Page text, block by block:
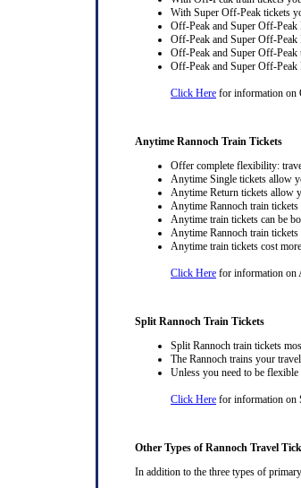
With Super Off-Peak tickets
Off-Peak and Super Off-Peak
Off-Peak and Super Off-
Off-Peak and Super Off-Peak
Off-Peak and Super Off-Peak
Click Here for information on
Anytime Rannoch Train Tickets
Offer complete flexibility:
Anytime Single tickets allow
Anytime Return tickets allow
Anytime Rannoch train
Anytime train tickets can be
Anytime Rannoch train tickets
Anytime train tickets cost
Click Here for information on
Split Rannoch Train Tickets
Split Rannoch train tickets
The Rannoch trains your
Unless you need to be
Click Here for information on
Other Types of Rannoch Travel
In addition to the three types of